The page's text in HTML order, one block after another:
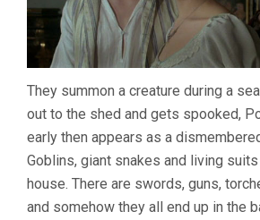
They summon a creature during a
out to the shed and gets spooked,
early then appears as a
Goblins, giant snakes and living
house. There are swords, guns,
and somehow they all end up in the